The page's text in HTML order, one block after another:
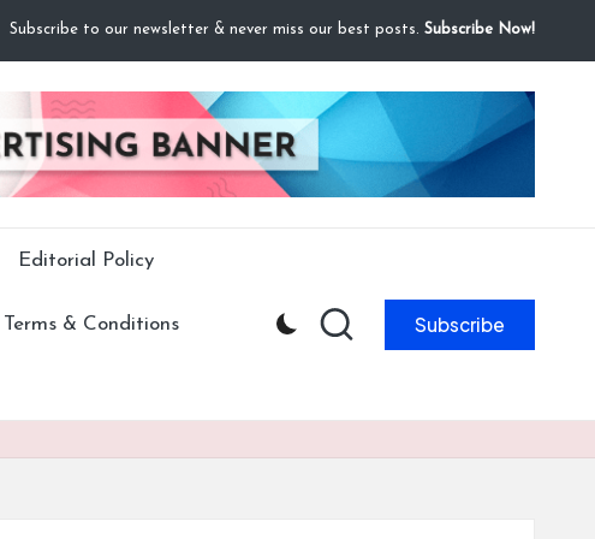
Subscribe to our newsletter & never miss our best posts. Subscribe Now!
Editorial Policy
Terms & Conditions Subscribe